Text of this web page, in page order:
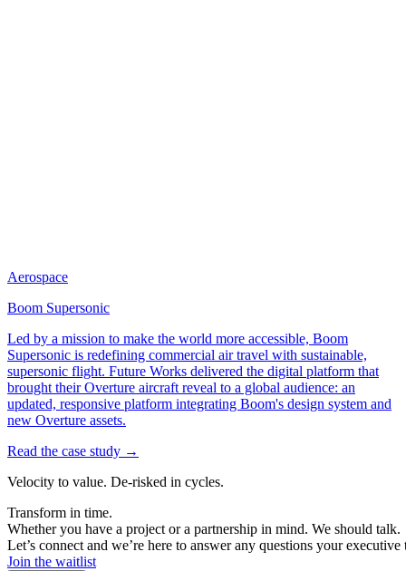
Aerospace
Boom Supersonic
Led by a mission to make the world more accessible, Boom
Supersonic is redefining commercial air travel with sustainable,
supersonic flight. Future Works delivered the digital platform that
brought their Overture aircraft reveal to a global audience: an
updated, responsive platform integrating Boom's design system and
new Overture assets.
Read the case study →
Velocity to value. De-risked in cycles.
Transform in time.
Whether you have a project or a partnership in mind. We should talk.
Let’s connect and we’re here to answer any questions your executive
Join the waitlist